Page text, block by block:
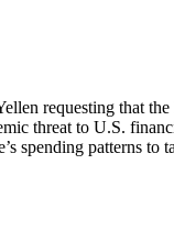
requesting that
threat to U.S.
spending patterns to